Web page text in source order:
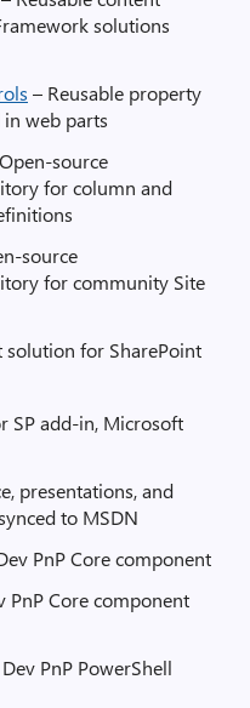
solutions
– Reusable property
web parts
source
for column and
source
for community Site
solution for SharePoint
SP add-in, Microsoft
presentations, and
to MSDN
PnP Core component
PnP Core component
PnP PowerShell